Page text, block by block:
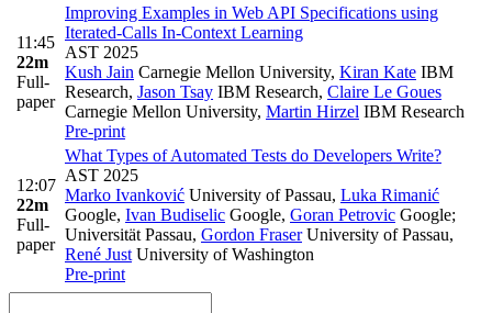
11:45
22m
Full-
paper
Improving Examples in Web API Specifications using
Iterated-Calls In-Context Learning
AST 2025
Kush Jain Carnegie Mellon University, Kiran Kate IBM
Research, Jason Tsay IBM Research, Claire Le Goues
Carnegie Mellon University, Martin Hirzel IBM Research
Pre-print
12:07
22m
Full-
paper
What Types of Automated Tests do Developers Write?
AST 2025
Marko Ivanković University of Passau, Luka Rimanić
Google, Ivan Budiselic Google, Goran Petrovic Google;
Universität Passau, Gordon FraserUniversity of Passau,
René Just University of Washington
Pre-print